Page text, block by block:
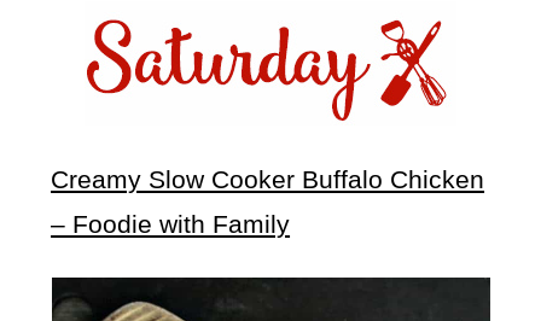
Creamy Slow Cooker Buffalo Chicken
– Foodie with Family